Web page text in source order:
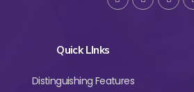
Quick LInks
Distinguishing Features